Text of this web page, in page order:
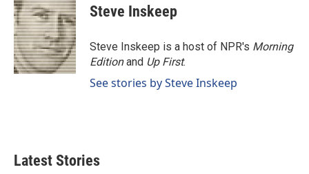
Steve Inskeep
Steve Inskeep is a host of NPR's Morning
Editionand Up First.
See stories by Steve Inskeep
Latest Stories